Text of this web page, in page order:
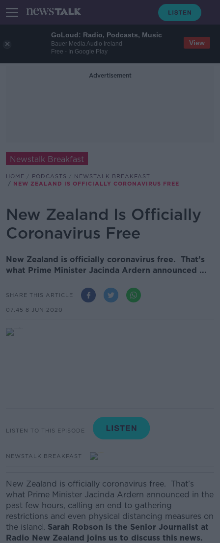
GoLoud: Radio, Podcasts, Music
Bauer Media Audio Ireland
Free - In Google Play
View
Advertisement
Newstalk Breakfast
HOME PODCASTS
NEWSTALK BREAKFAST
NEW ZEALAND IS OFFICIALLY CORONAVIRUS FREE
New Zealand Is Officially
Coronavirus Free
New Zealand is officially coronavirus free. That’s
what Prime Minister Jacinda Ardern announced ...
SHARE THIS ARTICLE
07.45 8 JUN 2020
LISTEN TO THIS EPISODE
NEWSTALK BREAKFAST
New Zealand is officially coronavirus free.
That’s
what Prime Minister Jacinda Ardern announced in the
past few hours, calling an end to gathering
restrictions and even physical distancing measures on
the island. Sarah Robson is the Senior Journalist at
Radio New Zealand joins us to discuss this news.